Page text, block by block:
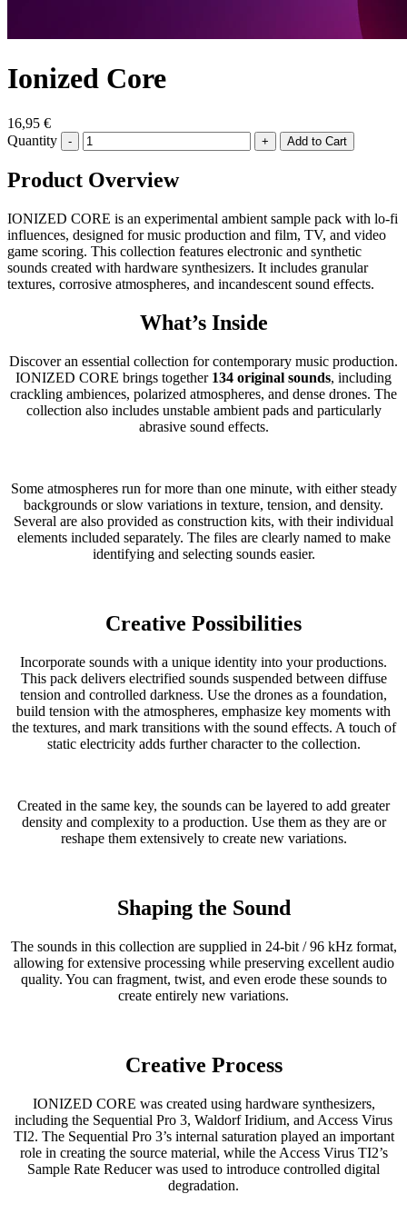
Ionized Core
16,95 €
Quantity
- +
Product Overview
IONIZED CORE is an experimental ambient sample pack with lo-fi
influences, designed for music production and film, TV, and video
game scoring. This collection features electronic and synthetic
sounds created with hardware synthesizers. It includes granular
textures, corrosive atmospheres, and incandescent sound effects.
What’s Inside
Discover an essential collection for contemporary music production.
IONIZED CORE brings together 134 original sounds, including
crackling ambiences, polarized atmospheres, and dense drones. The
collection also includes unstable ambient pads and particularly
abrasive sound effects.
Some atmospheres run for more than one minute, with either steady
backgrounds or slow variations in texture, tension, and density.
Several are also provided as construction kits, with their individual
elements included separately. The files are clearly named to make
identifying and selecting sounds easier.
Creative Possibilities
Incorporate sounds with a unique identity into your productions.
This pack delivers electrified sounds suspended between diffuse
tension and controlled darkness. Use the drones as a foundation,
build tension with the atmospheres, emphasize key moments with
the textures, and mark transitions with the sound effects. A touch of
static electricity adds further character to the collection.
Created in the same key, the sounds can be layered to add greater
density and complexity to a production. Use them as they are or
reshape them extensively to create new variations.
Shaping the Sound
The sounds in this collection are supplied in 24-bit / 96 kHz format,
allowing for extensive processing while preserving excellent audio
quality. You can fragment, twist, and even erode these sounds to
create entirely new variations.
Creative Process
IONIZED CORE was created using hardware synthesizers,
including the Sequential Pro 3, Waldorf Iridium, and Access Virus
TI2. The Sequential Pro 3’s internal saturation played an important
role in creating the source material, while the Access Virus TI2’s
Sample Rate Reducer was used to introduce controlled digital
degradation.